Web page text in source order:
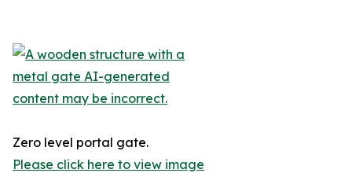
Zero level portal gate.
Please click here to view image